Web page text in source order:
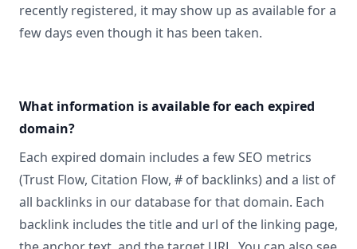
recently registered, it may show up as available for a
few days even though it has been taken.
What information is available for each expired
domain?
Each expired domain includes a few SEO metrics
(Trust Flow, Citation Flow, # of backlinks) and a list of
all backlinks in our database for that domain. Each
backlink includes the title and url of the linking page,